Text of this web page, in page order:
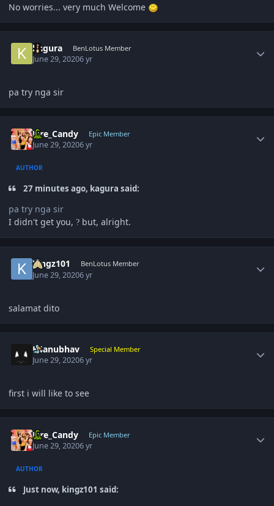
No worries... very much Welcome
kagura BenLotus Member
June 29, 20206 yr
pa try nga sir
Fire_Candy Epic Member
June 29, 20206 yr
AUTHOR
27 minutes ago, kagura said:
pa try nga sir
I didn't get you, ? but, alright.
kingz101 BenLotus Member
June 29, 20206 yr
salamat dito
K4anubhav Special Member
June 29, 20206 yr
first i will like to see
Fire_Candy Epic Member
June 29, 20206 yr
AUTHOR
Just now, kingz101 said: